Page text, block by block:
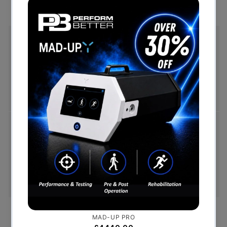
Free Shipping (Over £999)
Free UK mainland delivery is available on orders
over £999. Conditions on delivery timescales
currently apply.
Hassle-Free Exchanges
You have 14 days, from receipt of cancellable
goods, to notify us if you wish to cancel your
order or exchange an item.